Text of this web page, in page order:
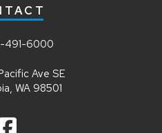
491-6000
Ave SE
WA 98501